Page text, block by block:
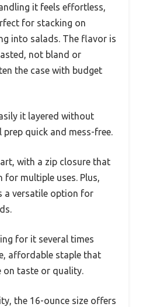
it feels effortless,
for stacking on
into salads. The flavor is
not bland or
the case with budget
it layered without
prep quick and mess-free.
with a zip closure that
for multiple uses. Plus,
a versatile option for
for it several times
affordable staple that
on taste or quality.
the 16-ounce size offers